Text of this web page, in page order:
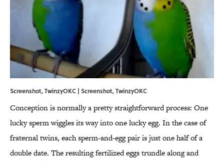
Screenshot, TwinzyOKC | Screenshot,TwinzyOKC
Conception is normally a pretty straightforward process: One
lucky sperm wiggles its way into one lucky egg. In the case of
fraternal twins, each sperm-and-egg pair is just one half of a
double date. The resulting fertilized eggs trundle along and